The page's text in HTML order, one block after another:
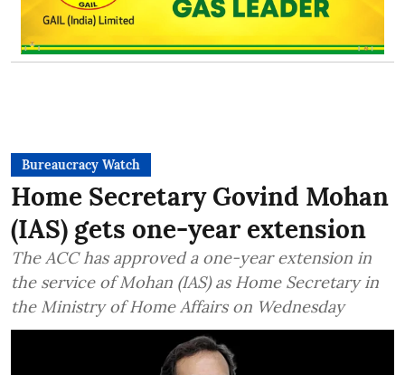
Bureaucracy Watch
Home Secretary Govind Mohan
(IAS) gets one-year extension
The ACC has approved a one-year extension in
the service of Mohan (IAS) as Home Secretary in
the Ministry of Home Affairs on Wednesday